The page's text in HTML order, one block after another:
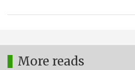
More reads